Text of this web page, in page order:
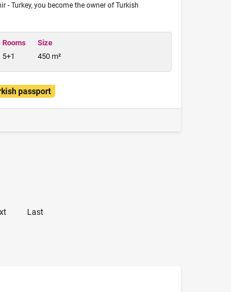
- Turkey, you become the owner of Turkish
Rooms
5+1
Size
450 m²
passport
Last